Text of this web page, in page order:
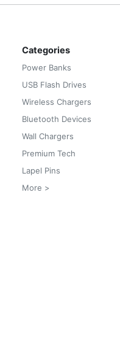
Categories
Power Banks
USB Flash Drives
Wireless Chargers
Bluetooth Devices
Wall Chargers
Premium Tech
Lapel Pins
More >